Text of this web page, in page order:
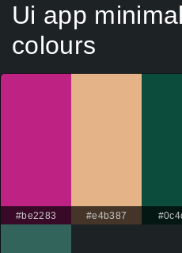
Ui app
colours
#be2283 #e4b387